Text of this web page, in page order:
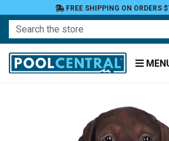
FREE SHIPPING ON ORDERS
Search